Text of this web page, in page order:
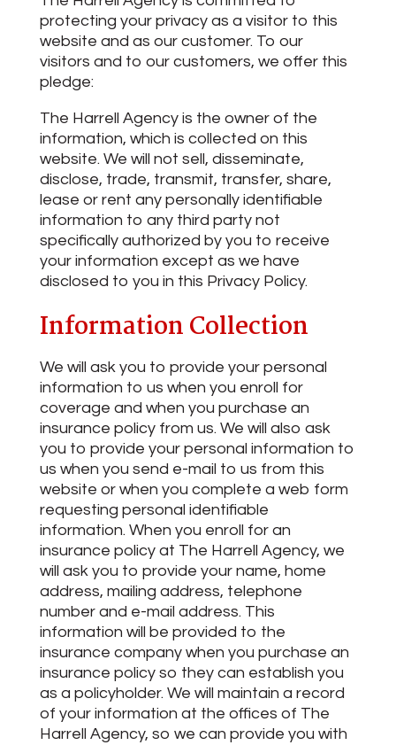
protecting your privacy as a visitor to this
website and as our customer. To our
visitors and to our customers, we offer this
pledge:
The Harrell Agency is the owner of the
information, which is collected on this
website. We will not sell, disseminate,
disclose, trade, transmit, transfer, share,
lease or rent any personally identifiable
information to any third party not
specifically authorized by you to receive
your information except as we have
disclosed to you in this Privacy Policy.
Information Collection
We will ask you to provide your personal
information to us when you enroll for
coverage and when you purchase an
insurance policy from us. We will also ask
you to provide your personal information to
us when you send e-mail to us from this
website or when you complete a web form
requesting personal identifiable
information. When you enroll for an
insurance policy at The Harrell Agency, we
will ask you to provide your name, home
address, mailing address, telephone
number and e-mail address. This
information will be provided to the
insurance company when you purchase an
insurance policy so they can establish you
as a policyholder. We will maintain a record
of your information at the offices of The
Harrell Agency, so we can provide you with